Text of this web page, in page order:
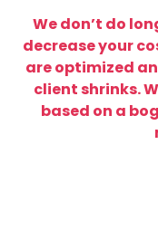
We don’t do
decrease your
are optimized
client shrinks.
based on a